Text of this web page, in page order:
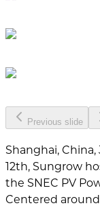
Previous slide
Shanghai,
12th, Sungrow
the SNEC PV
Centered